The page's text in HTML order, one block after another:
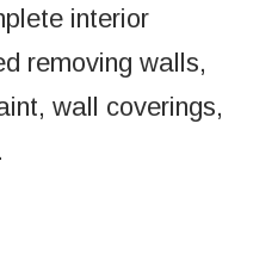
interior
removing walls,
wall coverings,